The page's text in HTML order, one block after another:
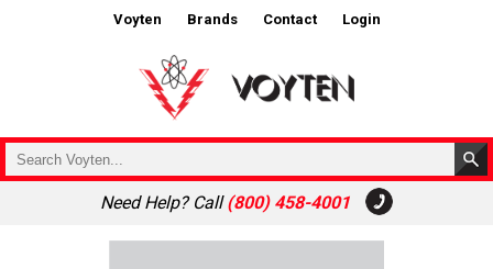
Voyten Brands Contact Login
Need Help? Call(800) 458-4001